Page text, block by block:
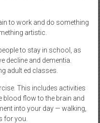
to work and do something
artistic.
to stay in school, as
decline and dementia.
adult ed classes.
This includes activities
blood flow to the brain and
into your day — walking,
for you.